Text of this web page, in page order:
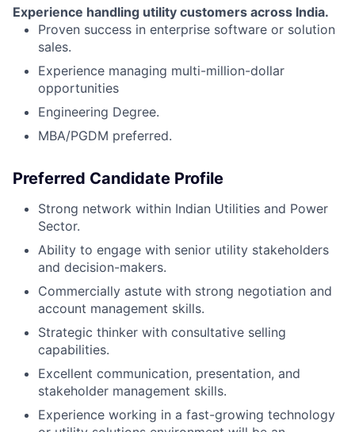
Experience handling utility customers across India.
Proven success in enterprise software or solution
sales.
Experience managing multi-million-dollar
opportunities
Engineering Degree.
MBA/PGDM preferred.
Preferred Candidate Profile
Strong network within Indian Utilities and Power
Sector.
Ability to engage with senior utility stakeholders
and decision-makers.
Commercially astute with strong negotiation and
account management skills.
Strategic thinker with consultative selling
capabilities.
Excellent communication, presentation, and
stakeholder management skills.
Experience working in a fast-growing technology